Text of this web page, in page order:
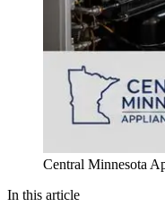
Central Minnesota
In this article